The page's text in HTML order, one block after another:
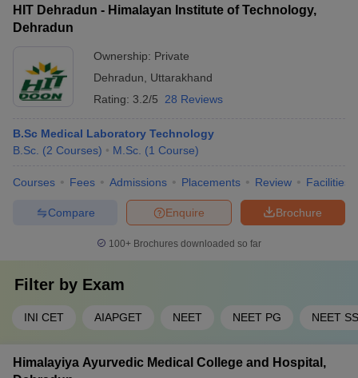
HIT Dehradun - Himalayan Institute of Technology,
Dehradun
Ownership: Private
Dehradun
Uttarakhand
Rating: 3.2/5 28 Reviews
B.Sc Medical Laboratory Technology
B.Sc. (2 Courses) M.Sc. (1 Course)
Courses Fees Admissions Placements Review Facilities
Brochure
Enquire
Compare
100+ Brochures downloaded so far
Filter by Exam
INI CET AIAPGET NEET NEET PG NEET SS
Himalayiya Ayurvedic Medical College and Hospital,